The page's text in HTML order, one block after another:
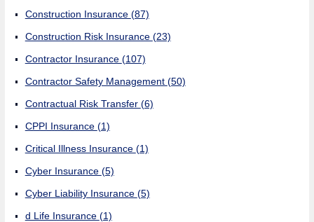
Construction Insurance (87)
Construction Risk Insurance (23)
Contractor Insurance (107)
Contractor Safety Management (50)
Contractual Risk Transfer (6)
CPPI Insurance (1)
Critical Illness Insurance (1)
Cyber Insurance (5)
Cyber Liability Insurance (5)
d Life Insurance (1)